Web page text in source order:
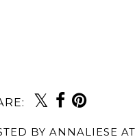
BY ANNALIESE AT